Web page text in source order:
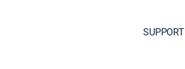
SUPPORT